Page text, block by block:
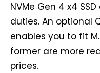
NVMe Gen 4 x4
duties. An optional
enables you to fit
former are more
prices.